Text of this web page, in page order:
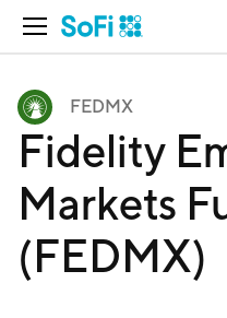
Open Navigation
FEDMX
Fidelity
Markets
(FEDMX)